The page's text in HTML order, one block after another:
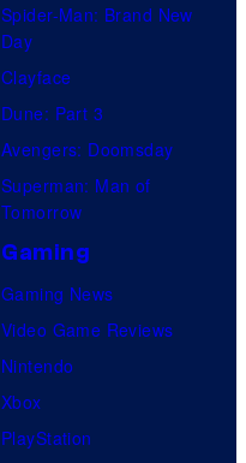
Spider-Man: Brand New
Day
Clayface
Dune: Part 3
Avengers: Doomsday
Superman: Man of
Tomorrow
Gaming
Gaming News
Video Game Reviews
Nintendo
Xbox
PlayStation